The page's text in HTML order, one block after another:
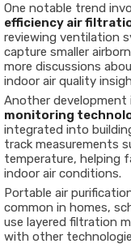
One notable trend
efficiency air
reviewing ventilation
capture smaller
more discussions
indoor air quality
Another
monitoring
integrated into
track measurements
temperature, helping
indoor air conditions.
Portable air
common in homes,
use layered filtration
with other